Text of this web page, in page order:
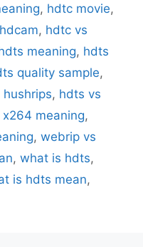
, hdtc movie,
, hdtc vs
meaning, hdts
quality sample,
, hdts vs
meaning,
, webrip vs
, what is hdts,
is hdts mean,